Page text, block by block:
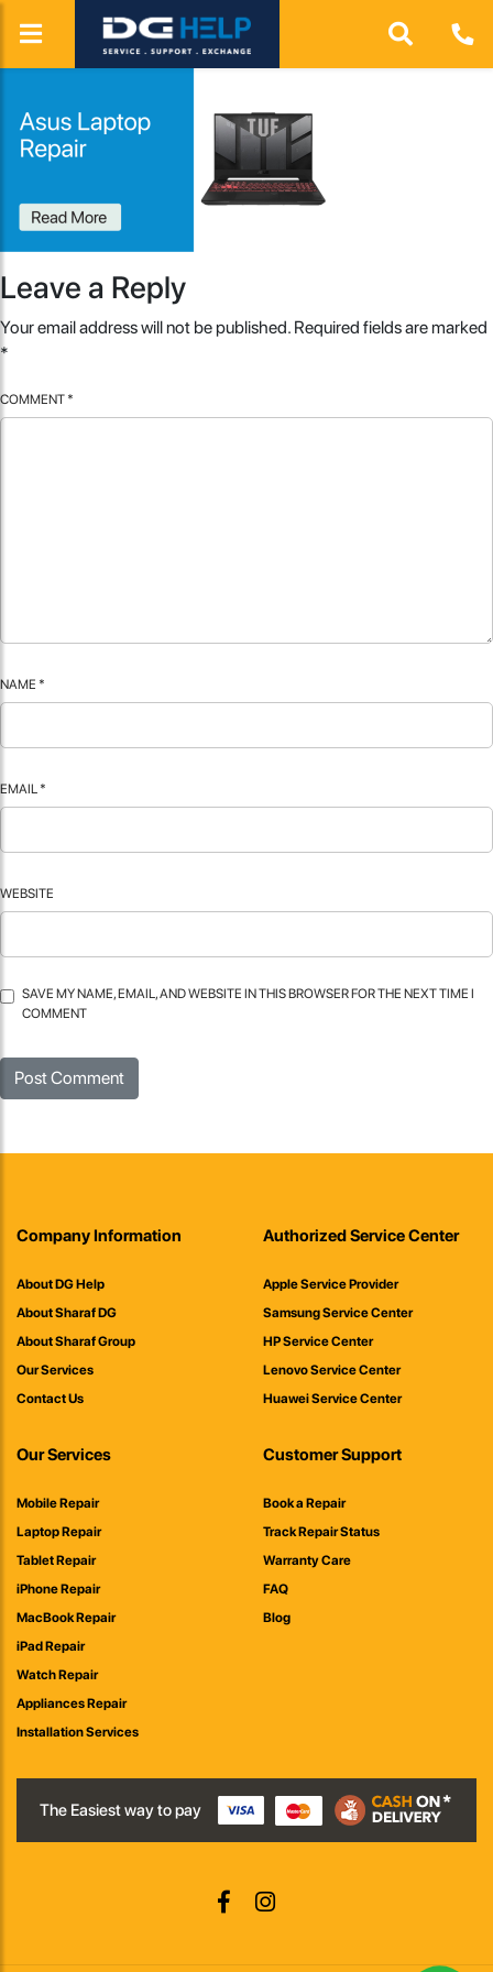
Leave a Reply
Your email address will not be published. Required fields are marked
*
COMMENT *
NAME *
EMAIL *
WEBSITE
SAVE MY NAME, EMAIL, AND WEBSITE IN THIS BROWSER FOR THE NEXT TIME I
COMMENT
Company Information
About DG Help
About Sharaf DG
About Sharaf Group
Our Services
Contact Us
Authorized Service Center
Apple Service Provider
Samsung Service Center
HP Service Center
Lenovo Service Center
Huawei Service Center
Our Services
Mobile Repair
Laptop Repair
Tablet Repair
iPhone Repair
MacBook Repair
iPad Repair
Watch Repair
Appliances Repair
Installation Services
Customer Support
Book a Repair
Track Repair Status
Warranty Care
FAQ
Blog
The Easiest way to pay